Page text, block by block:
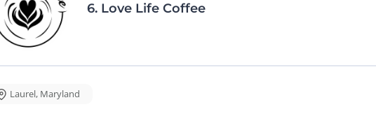
6. Love Life Coffee
Laurel, Maryland